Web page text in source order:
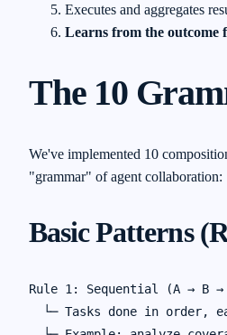
Executes and aggregates
Learns from the outcome
The 10
We've implemented 10
"grammar" of agent collaboration:
Basic Patterns
Rule 1: Sequential (A → B →
└─ Tasks done in order,